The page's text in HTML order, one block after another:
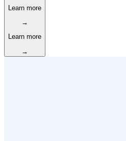
Learn more
→
Learn more
→